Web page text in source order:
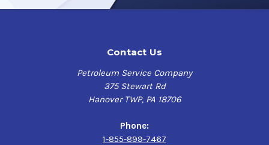
Contact Us
Petroleum Service Company
375 Stewart Rd
Hanover TWP, PA 18706
Phone:
1-855-899-7467